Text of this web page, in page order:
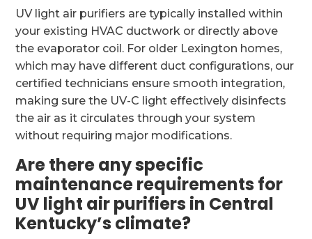
UV light air purifiers are typically installed within
your existing HVAC ductwork or directly above
the evaporator coil. For older Lexington homes,
which may have different duct configurations, our
certified technicians ensure smooth integration,
making sure the UV-C light effectively disinfects
the air as it circulates through your system
without requiring major modifications.
Are there any specific
maintenance requirements for
UV light air purifiers in Central
Kentucky’s climate?